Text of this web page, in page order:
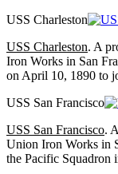
USS Charleston
USS Charleston. A
Iron Works in San
on April 10, 1890 to
USS San Francisco
USS San Francisco.
Union Iron Works in
the Pacific Squadron